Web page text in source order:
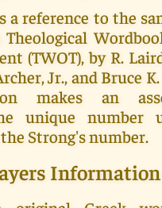
a reference to the
(TWOT), by R.
Jr., and Bruce
makes an
unique number
Strong's number.
Information